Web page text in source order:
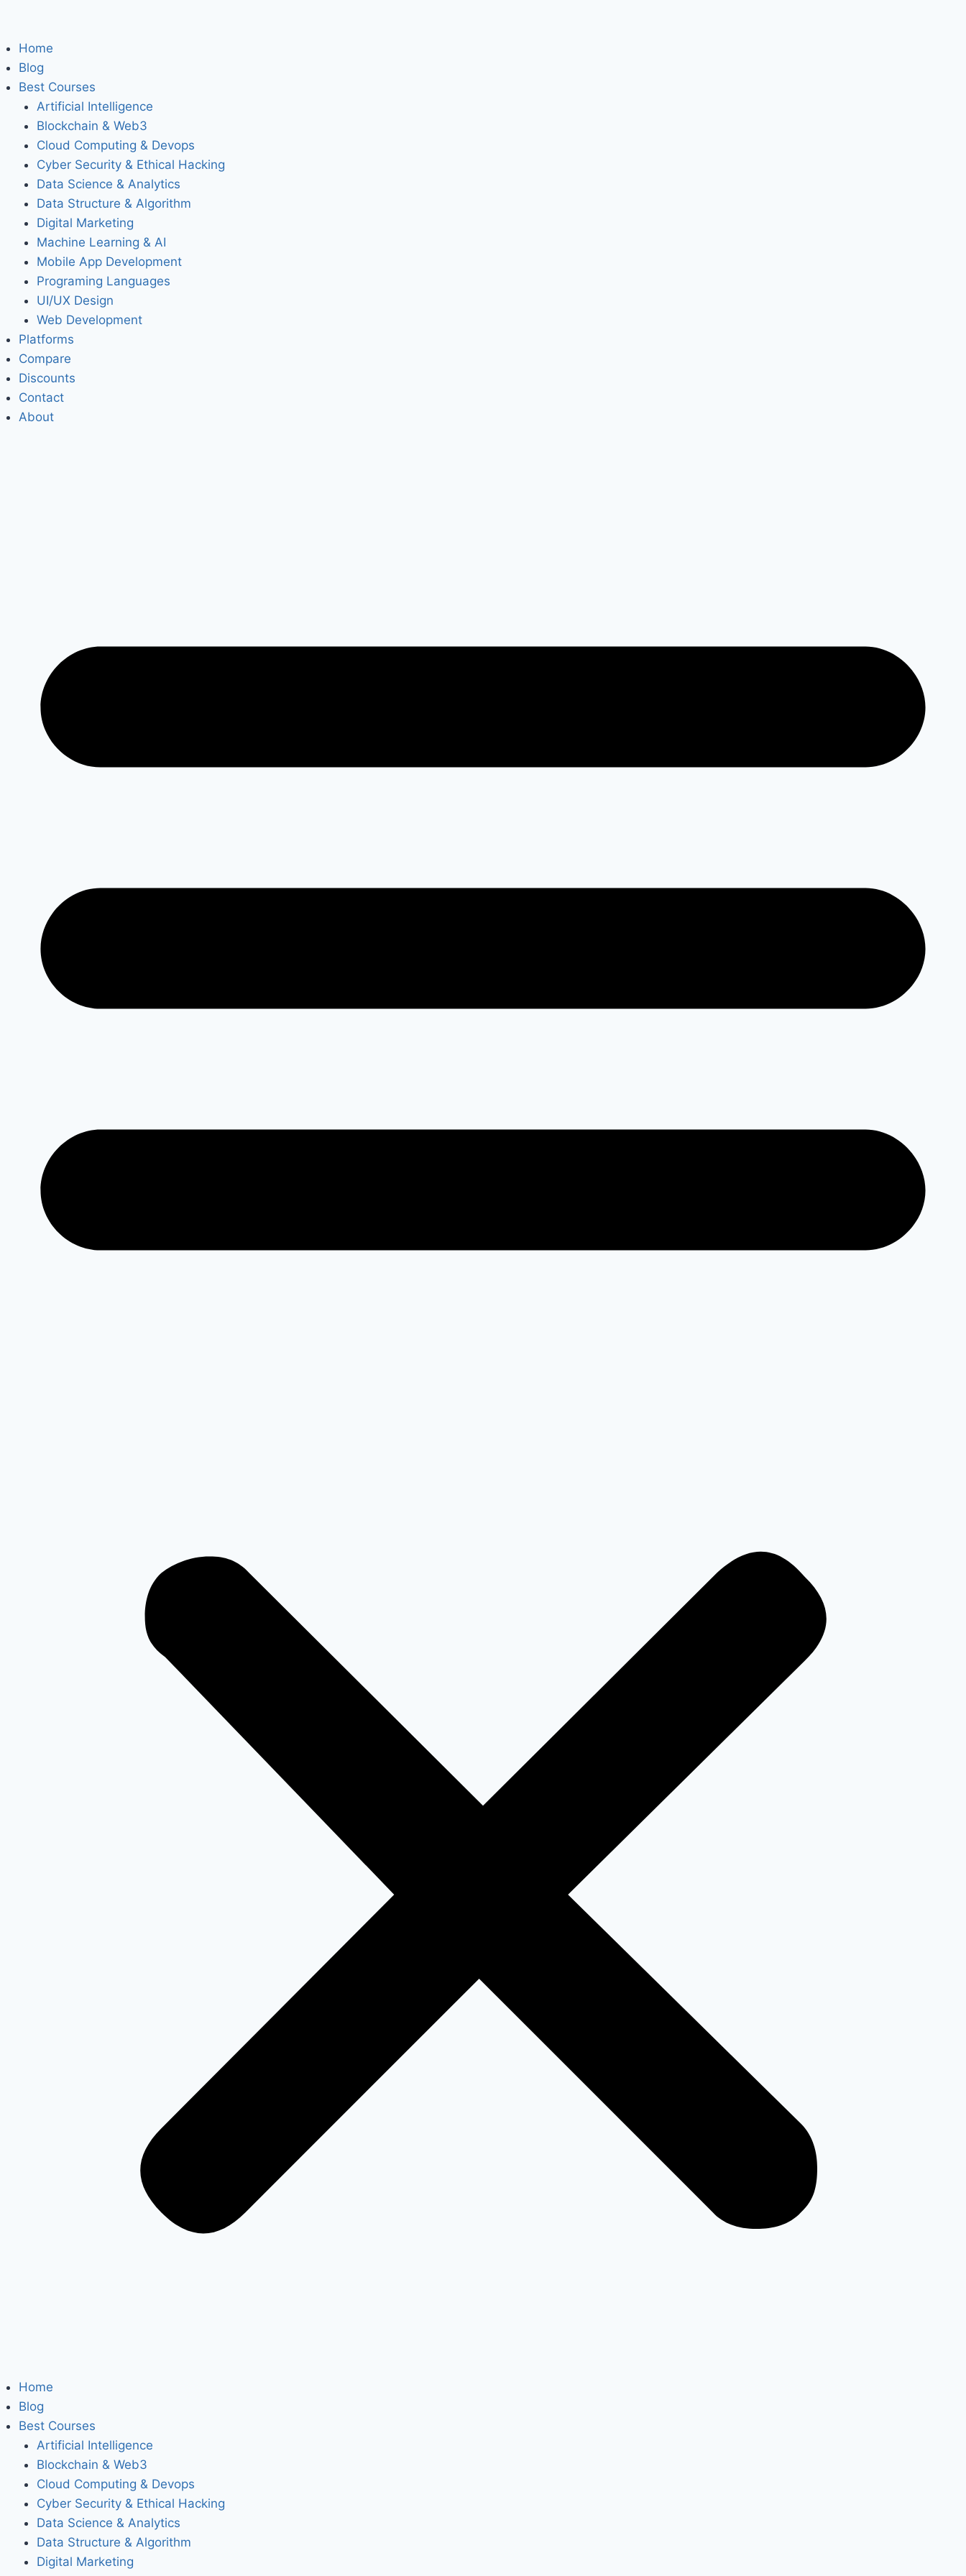
Home
Blog
Best Courses
Artificial Intelligence
Blockchain & Web3
Cloud Computing & Devops
Cyber Security & Ethical Hacking
Data Science & Analytics
Data Structure & Algorithm
Digital Marketing
Machine Learning & AI
Mobile App Development
Programing Languages
UI/UX Design
Web Development
Platforms
Compare
Discounts
Contact
About
Home
Blog
Best Courses
Artificial Intelligence
Blockchain & Web3
Cloud Computing & Devops
Cyber Security & Ethical Hacking
Data Science & Analytics
Data Structure & Algorithm
Digital Marketing